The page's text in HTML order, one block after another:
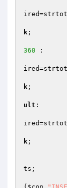
ired
k ;
360 :
ired
k ;
ult :
ired
k ;
ts ;